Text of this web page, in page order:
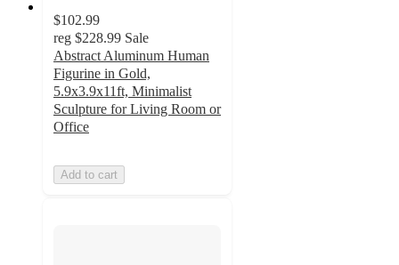
$102.99
reg $228.99 Sale
Abstract Aluminum Human
Figurine in Gold,
5.9x3.9x11ft, Minimalist
Sculpture for Living Room or
Office
Add to cart